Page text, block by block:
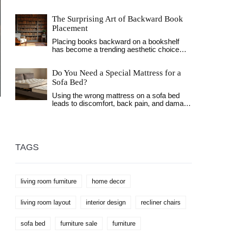
The Surprising Art of Backward Book
Placement
Placing books backward on a bookshelf
has become a trending aesthetic choice
trend, discussing its impact on home decor,
potential symbolic meanings, and practical
the visual language of a space, providing a
clean and minimalistic look. Learn tips on
Do You Need a Special Mattress for a
Sofa Bed?
Using the wrong mattress on a sofa bed
leads to discomfort, back pain, and damage
TAGS
living room furniture home decor
living room layout interior design recliner chairs
sofa bed furniture sale furniture